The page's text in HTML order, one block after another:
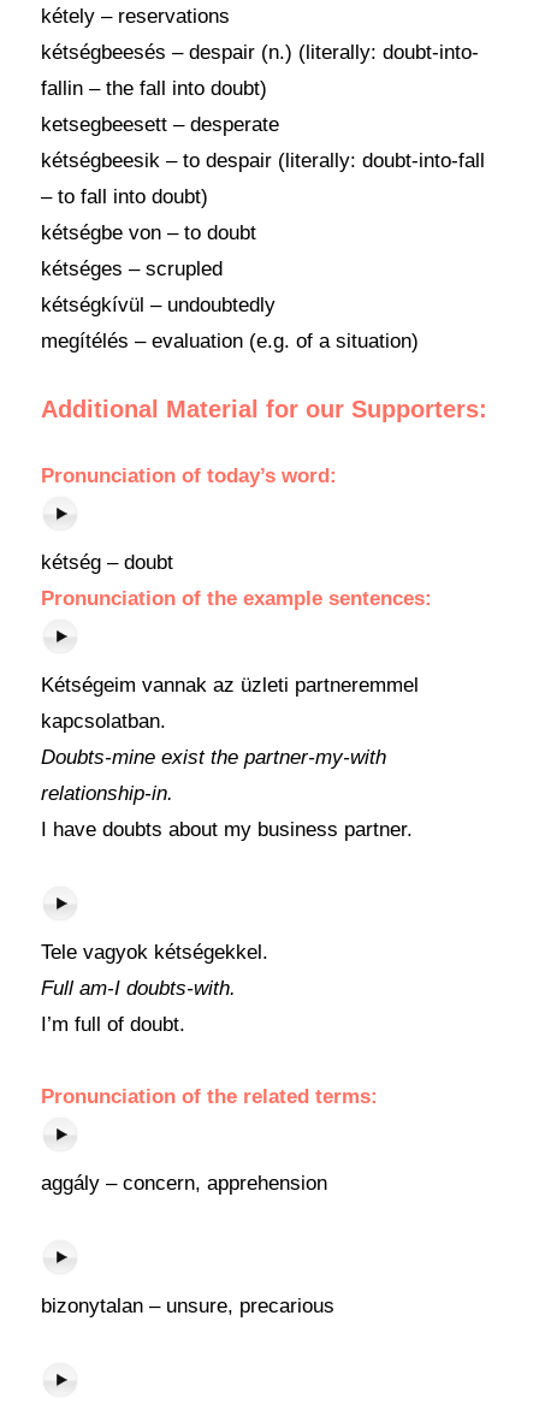
kétely – reservations
kétségbeesés – despair (n.) (literally: doubt-into-
fallin – the fall into doubt)
ketsegbeesett – desperate
kétségbeesik – to despair (literally: doubt-into-fall
– to fall into doubt)
kétségbe von – to doubt
kétséges – scrupled
kétségkívül – undoubtedly
megítélés – evaluation (e.g. of a situation)
Additional Material for our Supporters:
Pronunciationof today’s word:
kétség – doubt
Pronunciation of the example sentences:
Kétségeim vannak az üzleti partneremmel
kapcsolatban.
Doubts-mine exist the partner-my-with
relationship-in.
I have doubts about my business partner.
Tele vagyok kétségekkel.
Full am-I doubts-with.
I’m full of doubt.
Pronunciation of the related terms:
aggály – concern, apprehension
bizonytalan – unsure, precarious